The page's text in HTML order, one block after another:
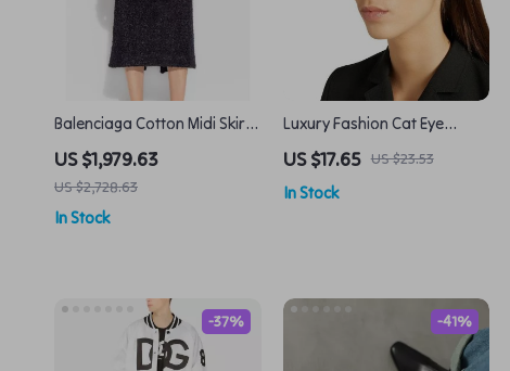
Balenciaga Cotton Midi Skirt
with Asymmetric Hem and
Back Slit
US $1,979.63
US $2,728.63
In Stock
Luxury Fashion Cat Eye
Sunglasses
US $17.65 US $23.53
In Stock
-37% -41%